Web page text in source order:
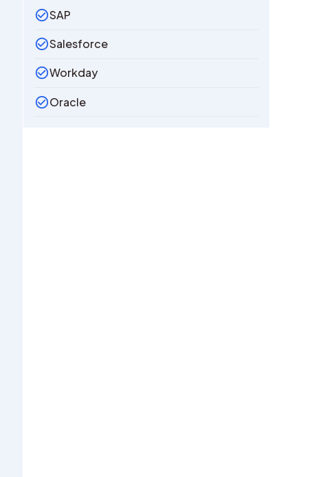
SAP
Salesforce
Workday
Oracle